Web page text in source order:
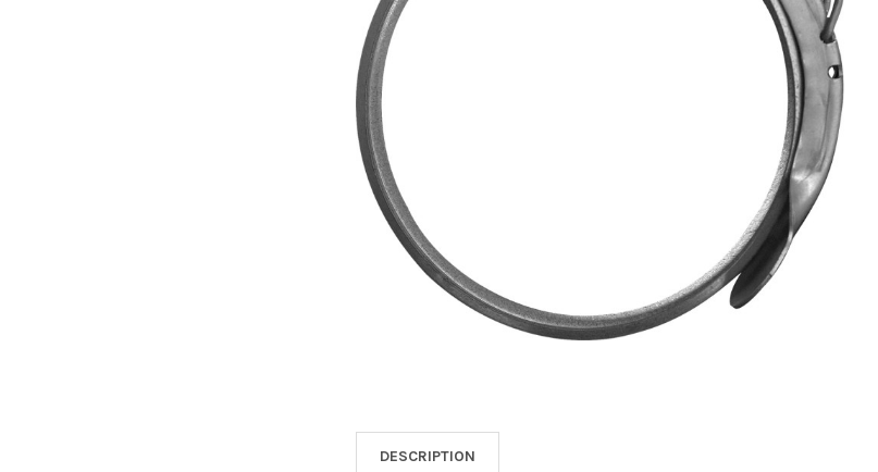
ADD
SELECTED
TO CART
DESCRIPTION